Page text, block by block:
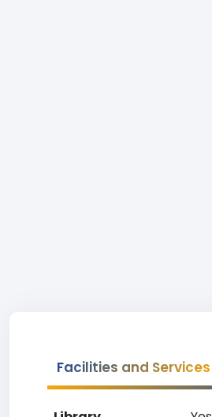
Facilities and Services